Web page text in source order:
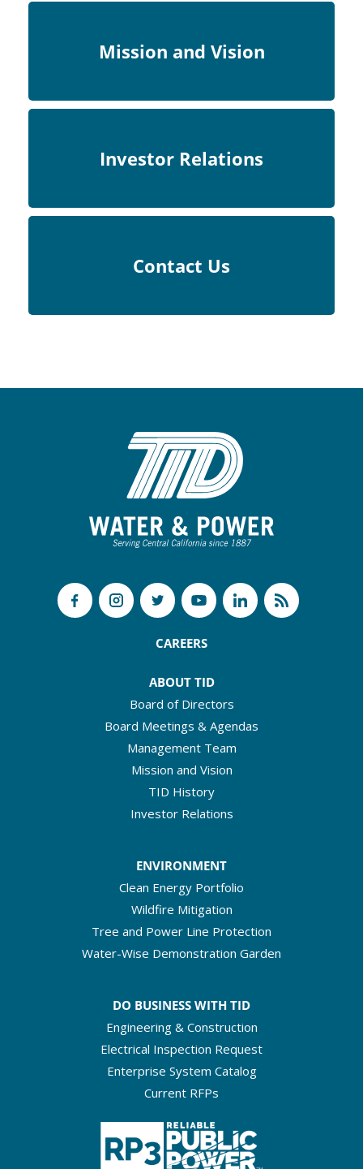
Mission and Vision
Investor Relations
Contact Us
CAREERS
ABOUT TID
Board of Directors
Board Meetings & Agendas
Management Team
Mission and Vision
TID History
Investor Relations
ENVIRONMENT
Clean Energy Portfolio
Wildfire Mitigation
Tree and Power Line Protection
Water-Wise Demonstration Garden
DO BUSINESS WITH TID
Engineering & Construction
Electrical Inspection Request
Enterprise System Catalog
Current RFPs